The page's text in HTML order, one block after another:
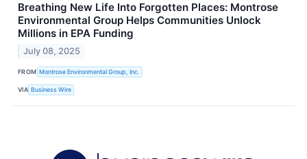
Breathing New Life Into Forgotten Places: Montrose
Environmental Group Helps Communities Unlock
Millions in EPA Funding
July 08, 2025
FROM Montrose Environmental Group, Inc.
VIA Business Wire